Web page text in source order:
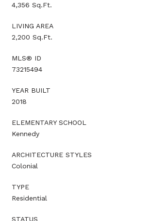
4,356 Sq.Ft.
LIVING AREA
2,200 Sq.Ft.
MLS® ID
73215494
YEAR BUILT
2018
ELEMENTARY SCHOOL
Kennedy
ARCHITECTURE STYLES
Colonial
TYPE
Residential
STATUS